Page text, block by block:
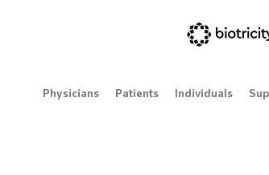
Physicians Patients Individuals